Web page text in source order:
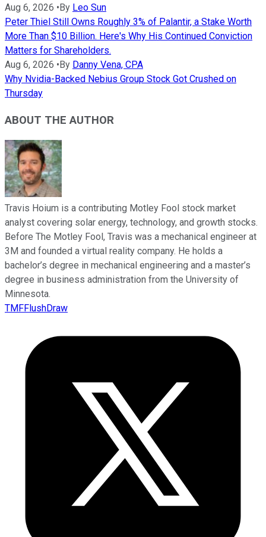
Aug 6, 2026 • By Leo Sun
Peter Thiel Still Owns Roughly 3% of Palantir, a Stake Worth
More Than $10 Billion. Here's Why His Continued Conviction
Matters for Shareholders.
Aug 6, 2026 • By Danny Vena, CPA
Why Nvidia-Backed Nebius Group Stock Got Crushed on
Thursday
ABOUT THE AUTHOR
Travis Hoium is a contributing Motley Fool stock market
analyst covering solar energy, technology, and growth stocks.
Before The Motley Fool, Travis was a mechanical engineer at
3M and founded a virtual reality company. He holds a
bachelor’s degree in mechanical engineering and a master’s
degree in business administration from the University of
Minnesota.
TMFFlushDraw